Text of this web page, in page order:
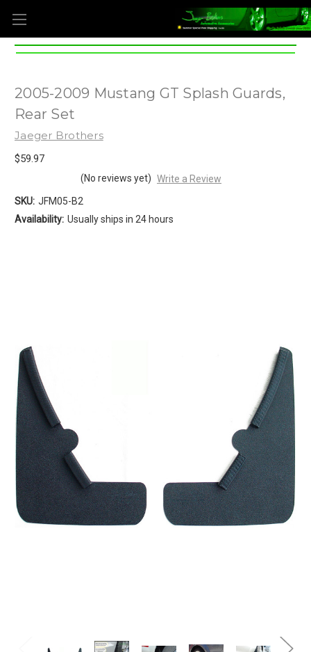
2005-2009 Mustang GT Splash Guards,
Rear Set
Jaeger Brothers
$59.97
(No reviews yet) Write a Review
SKU: JFM05-B2
Availability: Usually ships in 24 hours